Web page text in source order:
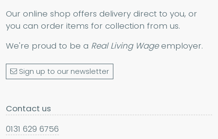
Our online shop offers delivery direct to you, or
you can order items for collection from us.
We're proud to be a Real Living Wageemployer.
Sign up to our newsletter
Contact us
0131 629 6756